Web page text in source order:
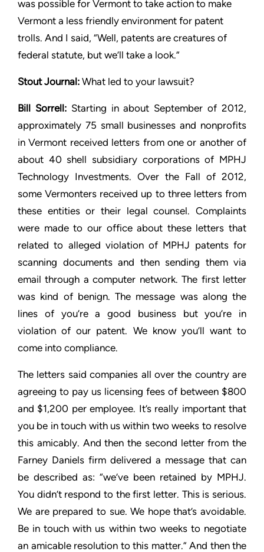
was possible for Vermont to take action to make
Vermont a less friendly environment for patent
trolls. And I said, “Well, patents are creatures of
federal statute, but we’ll take a look.”
StoutJournal: What led to your lawsuit?
Bill Sorrell:Starting in about September of 2012,
approximately 75 small businesses and nonprofits
in Vermont received letters from one or another of
about 40 shell subsidiary corporations of MPHJ
Technology Investments. Over the Fall of 2012,
some Vermonters received up to three letters from
these entities or their legalcounsel. Complaints
were made to our office about these letters that
related to alleged violation of MPHJ patents for
scanning documents and then sending them via
email through a computer network. The first letter
was kind of benign. The message was along the
lines of you’re a good business but you’re in
violation ofour patent. We know you’ll want to
come into compliance.
The letters said companies all over the country are
agreeing to pay us licensing fees of between $800
and $1,200 per employee. It’s really important that
you be in touch with us within two weeks to resolve
this amicably. And then the second letter from the
Farney Daniels firm delivered a message that can
be described as: “we’ve been retained by MPHJ.
You didn’t respond to the first letter. This is serious.
We are prepared to sue. We hope that’s avoidable.
Be in touch with us within two weeks to negotiate
an amicable resolution to this matter.” And then the